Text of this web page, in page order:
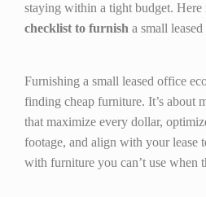
staying within a tight budget. Here
checklist to furnish a small
Furnishing a small leased office
finding cheap furniture. It’s about
that maximize every dollar,
footage, and align with your lease
with furniture you can’t use when